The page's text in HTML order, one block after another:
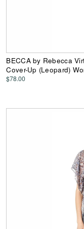
BECCA by Rebecca
Cover-Up (Leopard)
$78.00